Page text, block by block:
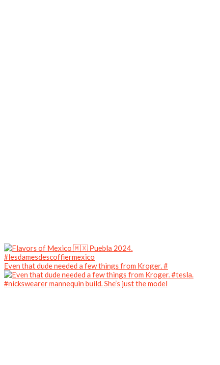
Even that dude needed a few things from Kroger. #
#nickswearer mannequin build. She’s just the model